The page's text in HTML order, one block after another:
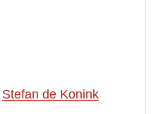
Stefan de Konink